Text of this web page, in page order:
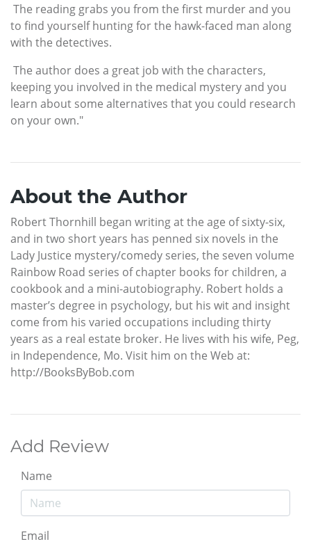
The reading grabs you from the first murder and you
to find yourself hunting for the hawk-faced man along
with the detectives.
The author does a great job with the characters,
keeping you involved in the medical mystery and you
learn about some alternatives that you could research
on your own."
About the Author
Robert Thornhill began writing at the age of sixty-six,
and in two short years has penned six novels in the
Lady Justice mystery/comedy series, the seven volume
Rainbow Road series of chapter books for children, a
cookbook and a mini-autobiography. Robert holds a
master’s degree in psychology, but his wit and insight
come from his varied occupations including thirty
years as a real estate broker. He lives with his wife, Peg,
in Independence, Mo. Visit him on the Web at:
http://BooksByBob.com
Add Review
Name
Email